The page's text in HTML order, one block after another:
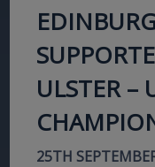
ULSTER –
25TH